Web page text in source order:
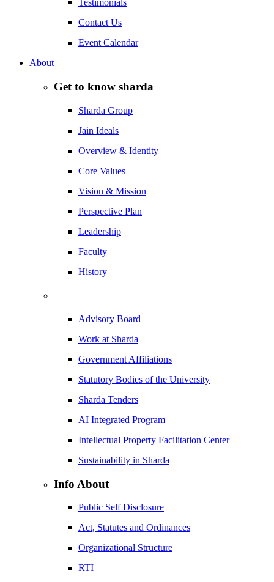
Testimonials
Contact Us
Event Calendar
About
Get to know sharda
Sharda Group
Jain Ideals
Overview & Identity
Core Values
Vision & Mission
Perspective Plan
Leadership
Faculty
History
Advisory Board
Work at Sharda
Government Affiliations
Statutory Bodies of the University
Sharda Tenders
AI Integrated Program
Intellectual Property Facilitation Center
Sustainability in Sharda
Info About
Public Self Disclosure
Act, Statutes and Ordinances
Organizational Structure
RTI